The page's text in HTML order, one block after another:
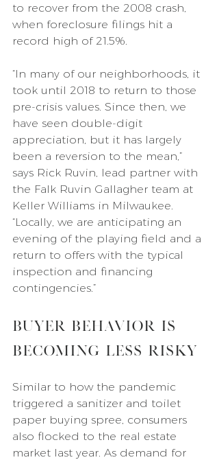
to recover from the 2008 crash,
when foreclosure filings hit a
record high of 21.5%.
“In many of our neighborhoods, it
took until 2018 to return to those
pre-crisis values. Since then, we
have seen double-digit
appreciation, but it has largely
been a reversion to the mean,”
says Rick Ruvin, lead partner with
the Falk Ruvin Gallagher team at
Keller Williams in Milwaukee.
“Locally, we are anticipating an
evening of the playing field and a
return to offers with the typical
inspection and financing
contingencies.”
Buyer Behavior Is
Becoming Less Risky
Similar to how the pandemic
triggered a sanitizer and toilet
paper buying spree, consumers
also flocked to the real estate
market last year. As demand for